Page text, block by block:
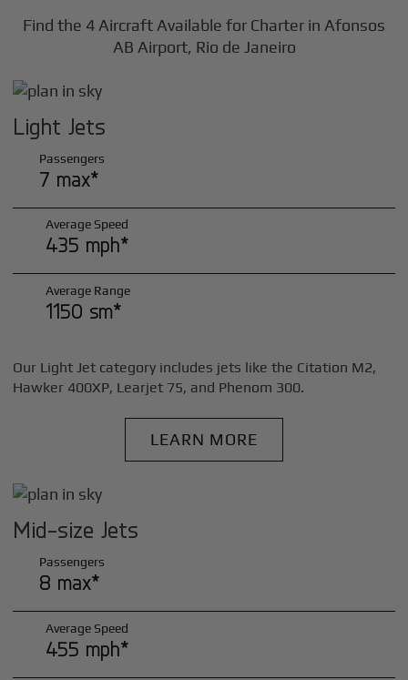
Find the 4 Aircraft Available for Charter in Afonsos
AB Airport, Rio de Janeiro
Light Jets
Passengers
7 max*
Average Speed
435 mph*
Average Range
1150 sm*
Our Light Jet category includes jets like the Citation M2,
Hawker 400XP, Learjet 75, and Phenom 300.
LEARN MORE
Mid-size Jets
Passengers
8 max*
Average Speed
455 mph*